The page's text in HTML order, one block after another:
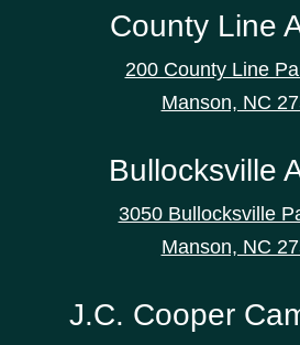
County Line
200 County Line
Manson, NC
Bullocksville
3050 Bullocksville
Manson, NC
J.C. Cooper